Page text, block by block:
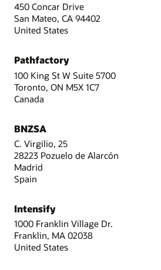
450 Concar Drive
San Mateo, CA 94402
United States
Pathfactory
100 King St W Suite 5700
Toronto, ON M5X 1C7
Canada
BNZSA
C. Virgilio, 25
28223 Pozuelo de Alarcón
Madrid
Spain
Intensify
1000 Franklin Village Dr.
Franklin, MA 02038
United States